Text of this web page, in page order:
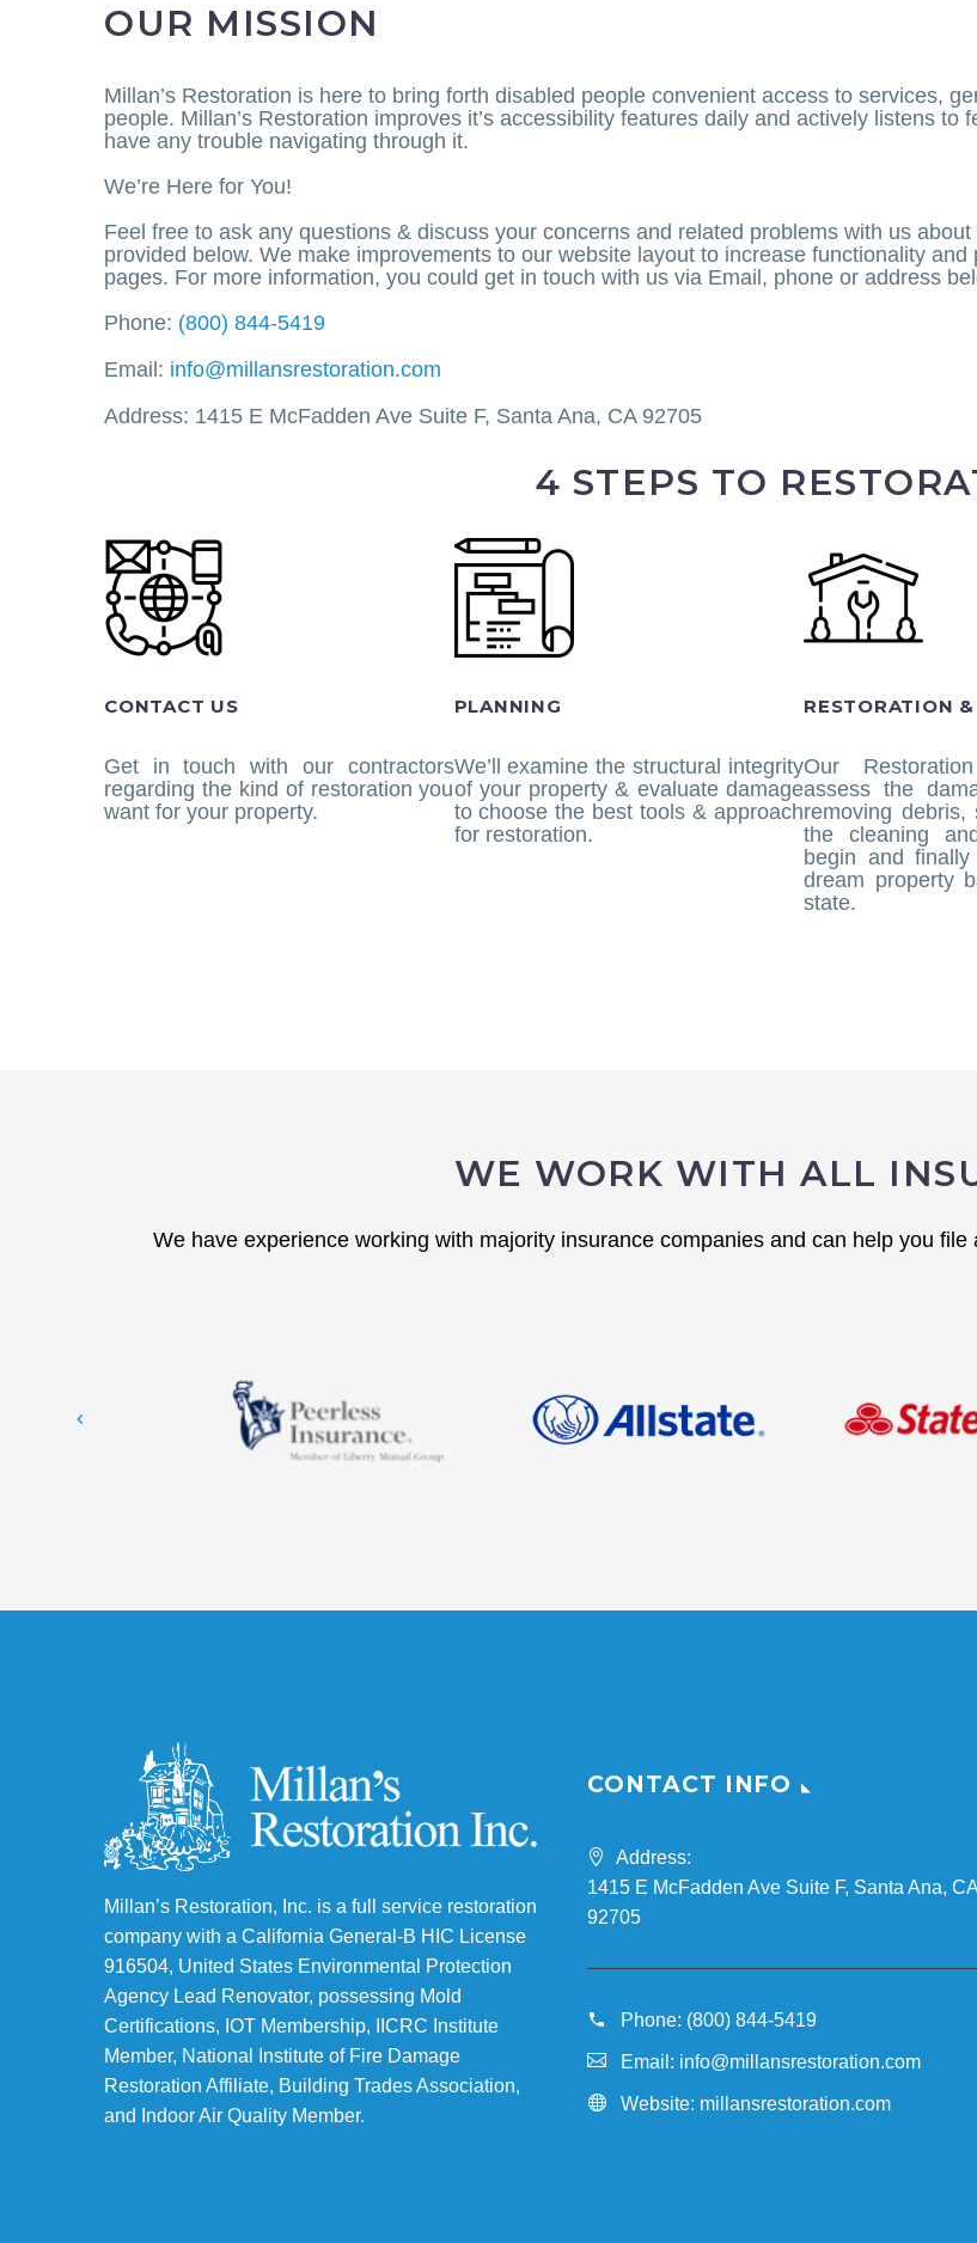
OUR MISSION
Millan’s Restoration is here to bring forth disabled people convenient access to services,
people. Millan’s Restoration improves it’s accessibility features daily and actively listens
have any trouble navigating through it.
We’re Here for You!
Feel free to ask any questions & discuss your concerns and related problems with us
provided below. We make improvements to our website layout to increase functionality
pages. For more information, you could get in touch with us via Email, phone or address
Phone: (800) 844-5419
Email: info@millansrestoration.com
Address: 1415 E McFadden Ave Suite F, Santa Ana, CA 92705
4 STEPS TO
CONTACT US
Get in touch with our contractors
regarding the kind of restoration you
want for your property.
PLANNING
We’ll examine the structural integrity
of your property & evaluate damage
to choose the best tools & approach
for restoration.
RESTORATION
Our
assess the
removing
the cleaning
begin and
dream property
state.
WE WORK WITH ALL
We have experience working with majority insurance companies and can help you
Millan’s Restoration, Inc. is a full service restoration
company with a California General-B HIC License
916504, United States Environmental Protection
Agency Lead Renovator, possessing Mold
Certifications, IOT Membership, IICRC Institute
Member, National Institute of Fire Damage
Restoration Affiliate, Building Trades Association,
and Indoor Air Quality Member.
CONTACT INFO
Address:
1415 E McFadden Ave Suite F, Santa Ana,
92705
Phone: (800) 844-5419
Email: info@millansrestoration.com
Website: millansrestoration.com